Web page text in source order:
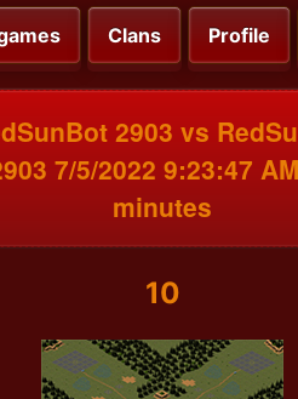
Clans Profile
2903 vs
7/5/2022 9:23:47
minutes
10